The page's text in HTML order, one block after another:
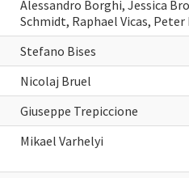
Alessandro Borghi, Jessica
Schmidt, Raphael Vicas,
Stefano Bises
Nicolaj Bruel
Giuseppe Trepiccione
Mikael Varhelyi